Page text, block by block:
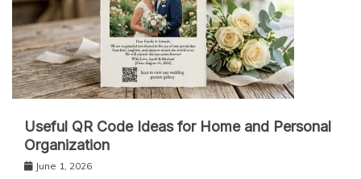
Useful QR Code Ideas for Home and Personal
Organization
June 1, 2026